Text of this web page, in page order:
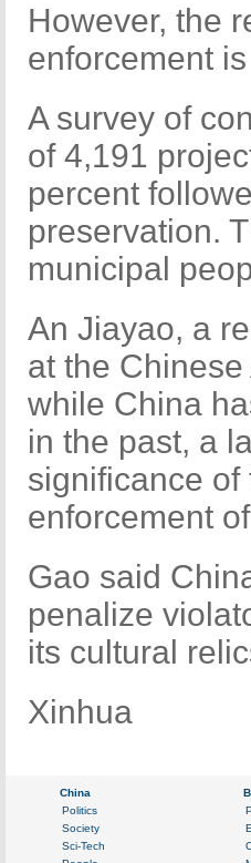
However, the
enforcement
A survey of
of 4,191
percent
preservation.
municipal
An Jiayao, a
at the
while China
in the past, a
significance
enforcement
Gao said
penalize
its cultural
Xinhua